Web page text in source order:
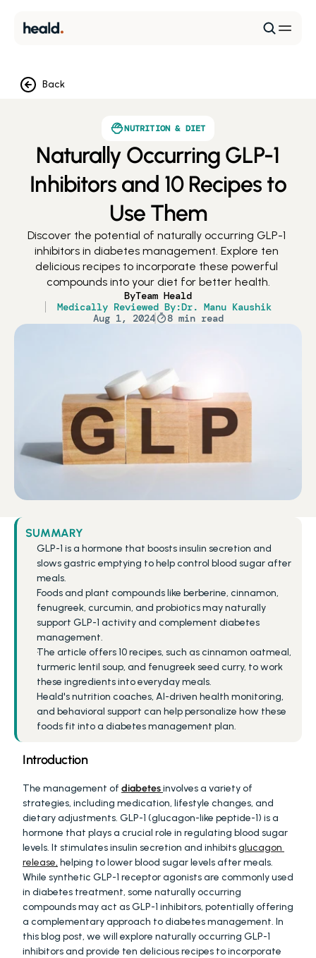
Back
NUTRITION & DIET
Naturally Occurring GLP-1
Inhibitors and 10 Recipes to
Use Them
Discover the potential of naturally occurring GLP-1
inhibitors in diabetes management. Explore ten
delicious recipes to incorporate these powerful
compounds into your diet for better health.
ByTeam Heald
Medically Reviewed By:Dr. Manu Kaushik
Aug 1, 2024
8 min read
SUMMARY
GLP-1 is a hormone that boosts insulin secretion and
slows gastric emptying to help control blood sugar after
meals.
Foods and plant compounds like berberine, cinnamon,
fenugreek, curcumin, and probiotics may naturally
support GLP-1 activity and complement diabetes
management.
The article offers 10 recipes, such as cinnamon oatmeal,
turmeric lentil soup, and fenugreek seed curry, to work
these ingredients into everyday meals.
Heald's nutrition coaches, AI-driven health monitoring,
and behavioral support can help personalize how these
foods fit into a diabetes management plan.
Introduction
The management of diabetesinvolves a variety of
strategies, including medication, lifestyle changes, and
dietary adjustments. GLP-1 (glucagon-like peptide-1) is a
hormone that plays a crucial role in regulating blood sugar
levels. It stimulates insulin secretion and inhibits glucagon
release, helping to lower blood sugar levels after meals.
While synthetic GLP-1 receptor agonists are commonly used
in diabetes treatment, some naturally occurring
compounds may act as GLP-1 inhibitors, potentially offering
a complementary approach to diabetes management. In
this blog post, we will explore naturally occurring GLP-1
inhibitors and provide ten delicious recipes to incorporate